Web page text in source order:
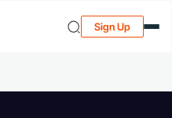
Sign Up